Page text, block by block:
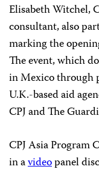
Elisabeth Witchel,
consultant, also
marking the
The event, which
in Mexico through
U.K.-based aid
CPJ and The
CPJ Asia Program
in avideopanel